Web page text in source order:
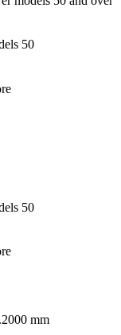
50
50
mm